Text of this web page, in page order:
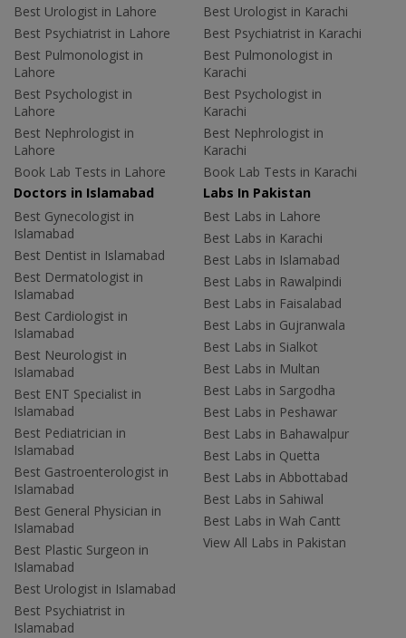
Best Urologist in Lahore
Best Psychiatrist in Lahore
Best Pulmonologist in
Lahore
Best Psychologist in
Lahore
Best Nephrologist in
Lahore
Book Lab Tests in Lahore
Best Urologist in Karachi
Best Psychiatrist in Karachi
Best Pulmonologist in
Karachi
Best Psychologist in
Karachi
Best Nephrologist in
Karachi
Book Lab Tests in Karachi
Doctors in Islamabad
Best Gynecologist in
Islamabad
Best Dentist in Islamabad
Best Dermatologist in
Islamabad
Best Cardiologist in
Islamabad
Best Neurologist in
Islamabad
Best ENT Specialist in
Islamabad
Best Pediatrician in
Islamabad
Best Gastroenterologist in
Islamabad
Best General Physician in
Islamabad
Best Plastic Surgeon in
Islamabad
Best Urologist in Islamabad
Best Psychiatrist in
Islamabad
Labs In Pakistan
Best Labs in Lahore
Best Labs in Karachi
Best Labs in Islamabad
Best Labs in Rawalpindi
Best Labs in Faisalabad
Best Labs in Gujranwala
Best Labs in Sialkot
Best Labs in Multan
Best Labs in Sargodha
Best Labs in Peshawar
Best Labs in Bahawalpur
Best Labs in Quetta
Best Labs in Abbottabad
Best Labs in Sahiwal
Best Labs in Wah Cantt
View All Labs in Pakistan